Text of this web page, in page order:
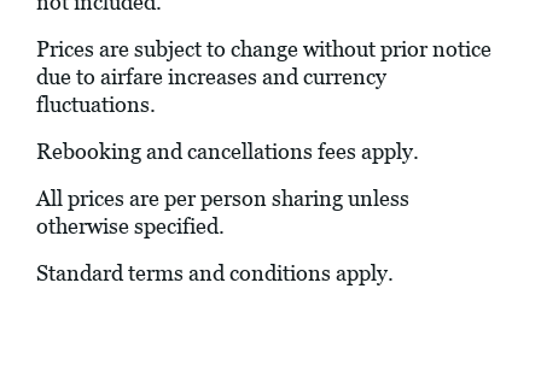
Prices are subject to change without prior notice
due to airfare increases and currency
fluctuations.
Rebooking and cancellations fees apply.
All prices are per person sharing unless
otherwise specified.
Standard terms and conditions apply.